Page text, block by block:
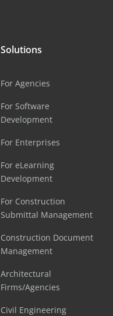
Solutions
For Agencies
For Software
Development
For Enterprises
For eLearning
Development
For Construction
Submittal Management
Construction Document
Management
Architectural
Firms/Agencies
Civil Engineering